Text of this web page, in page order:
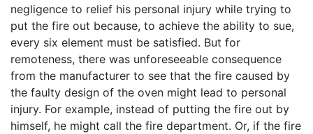
negligence to relief his personal injury while trying to
put the fire out because, to achieve the ability to sue,
every six element must be satisfied. But for
remoteness, there was unforeseeable consequence
from the manufacturer to see that the fire caused by
the faulty design of the oven might lead to personal
injury. For example, instead of putting the fire out by
himself, he might call the fire department. Or, if the fire